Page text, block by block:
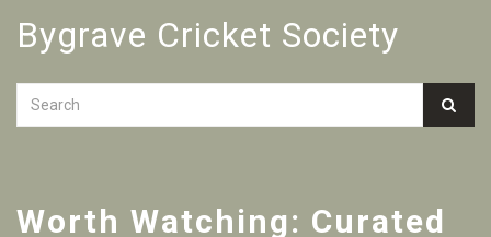
Bygrave Cricket Society
Worth Watching: Curated